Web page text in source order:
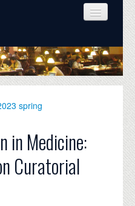
spring
in Medicine:
Curatorial